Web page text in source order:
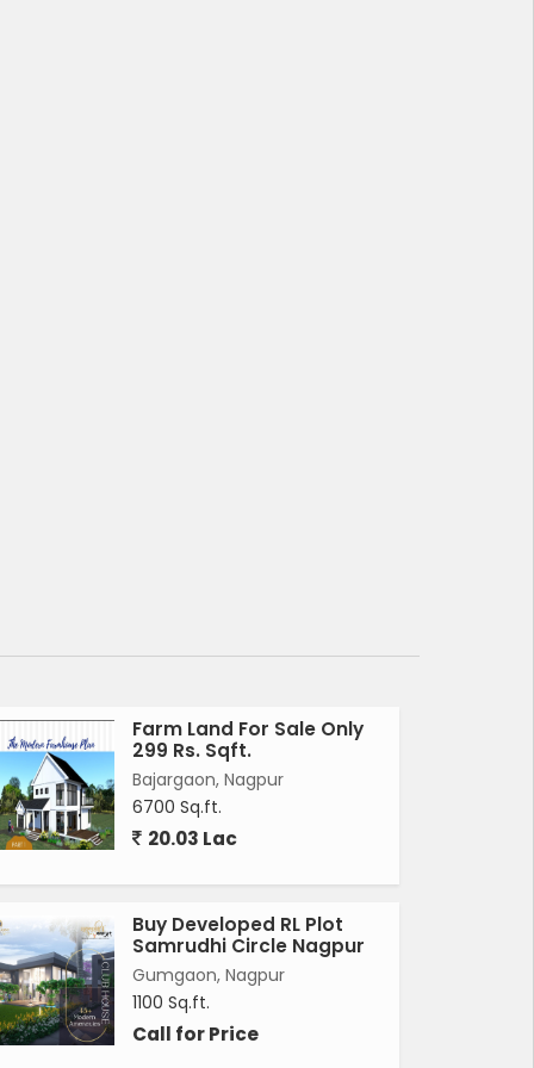
Farm Land For Sale Only
299 Rs. Sqft.
Bajargaon, Nagpur
6700 Sq.ft.
20.03 Lac
Buy Developed RL Plot
Samrudhi Circle Nagpur
Gumgaon, Nagpur
1100 Sq.ft.
Call for Price